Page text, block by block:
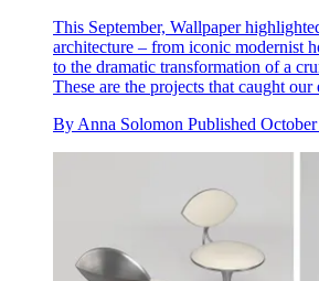
This September, Wallpaper
architecture – from iconic modernist
to the dramatic transformation of a
These are the projects that caught our
By Anna Solomon Published